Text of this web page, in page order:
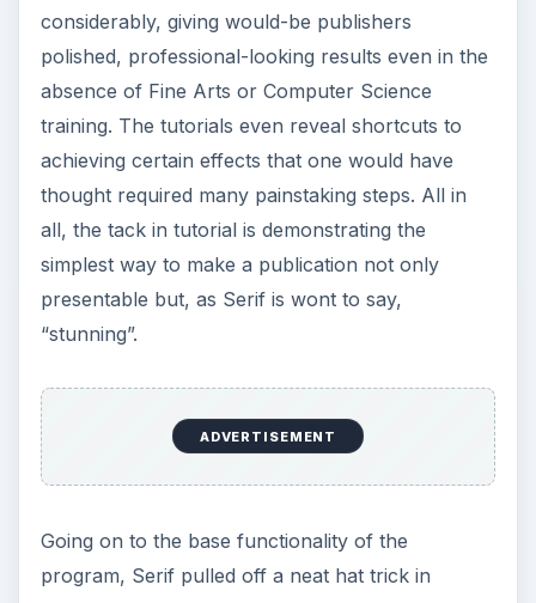
considerably, giving would-be publishers
polished, professional-looking results even in the
absence of Fine Arts or Computer Science
training. The tutorials even reveal shortcuts to
achieving certain effects that one would have
thought required many painstaking steps. All in
all, the tack in tutorial is demonstrating the
simplest way to make a publication not only
presentable but, as Serif is wont to say,
“stunning”.
ADVERTISEMENT
Going on to the base functionality of the
program, Serif pulled off a neat hat trick in